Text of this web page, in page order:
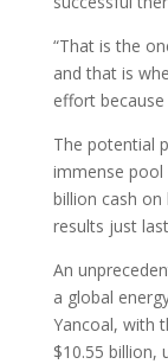
“That is the
and that is
effort
The potential
immense
billion cash on
results just
An
a global
Yancoal, with
$10.55 billion,